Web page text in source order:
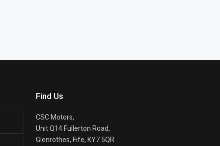
Find Us
CSC Motors,
Unit Q14 Fullerton Road,
Glenrothes, Fife, KY7 5QR